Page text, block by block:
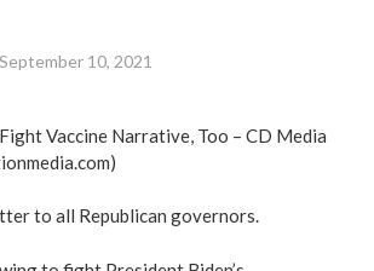
September 10, 2021
Vaccine Narrative, Too – CD Media
to all Republican governors.